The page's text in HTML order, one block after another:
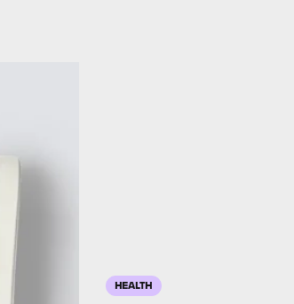
HEALTH